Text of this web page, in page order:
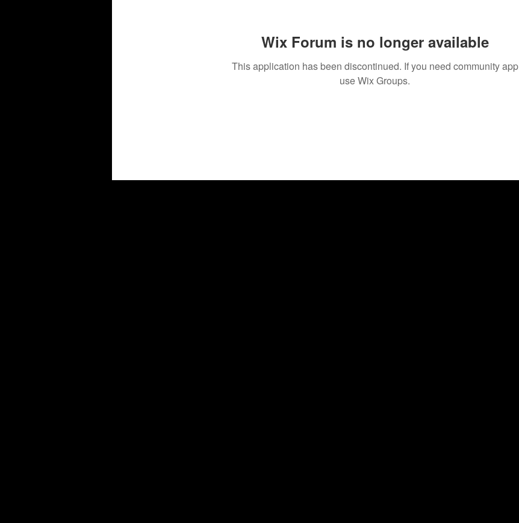
Wix Forum is no longer available
This application has been discontinued. If you need community app
use Wix Groups.